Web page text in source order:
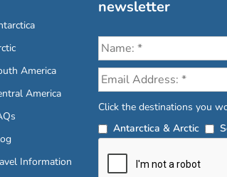
America
America
Information
newsletter
Click the destinations you
Antarctica & Arctic